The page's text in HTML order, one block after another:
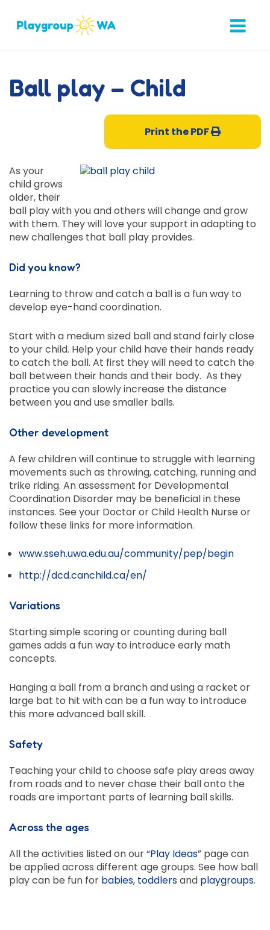
Ball play – Child
Print the PDF
As your
child grows
older, their
ball play with you and others will change and grow
with them. They will love your support in adapting to
new challenges that ball play provides.
Did you know?
Learning to throw and catch a ball is a fun way to
develop eye-hand coordination.
Start with a medium sized ball and stand fairly close
to your child. Help your child have their hands ready
to catch the ball. At first they will need to catch the
ball between their hands and their body. As they
practice you can slowly increase the distance
between you and use smaller balls.
Other development
A few children will continue to struggle with learning
movements such as throwing, catching, running and
trike riding. An assessment for Developmental
Coordination Disorder may be beneficial in these
instances. See your Doctor or Child Health Nurse or
follow these links for more information.
www.sseh.uwa.edu.au/community/pep/begin
http://dcd.canchild.ca/en/
Variations
Starting simple scoring or counting during ball
games adds a fun way to introduce early math
concepts.
Hanging a ball from a branch and using a racket or
large bat to hit with can be a fun way to introduce
this more advanced ball skill.
Safety
Teaching your child to choose safe play areas away
from roads and to never chase their ball onto the
roads are important parts of learning ball skills.
Across the ages
All the activities listed on our “Play Ideas” page can
be applied across different age groups. See how ball
play can be fun for babies, toddlersand playgroups.